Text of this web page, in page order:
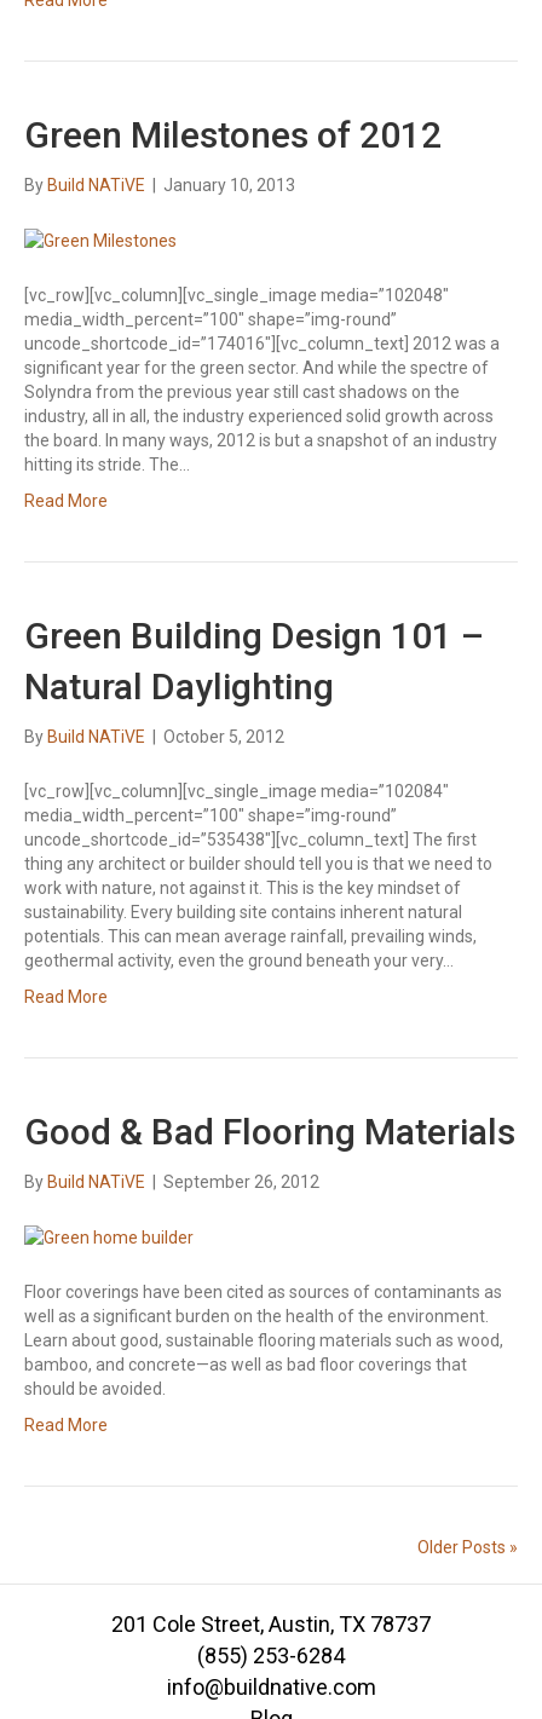
Green Milestones of 2012
By Build NATiVE January 10, 2013
[vc_row][vc_column][vc_single_image media=”102048″
media_width_percent=”100″ shape=”img-round”
uncode_shortcode_id=”174016″][vc_column_text] 2012 was a
significant year for the green sector. And while the spectre of
Solyndra from the previous year still cast shadows on the
industry, all in all, the industry experienced solid growth across
the board. In many ways, 2012 is but a snapshot of an industry
hitting its stride. The…
Read More
Green Building Design 101 –
Natural Daylighting
By Build NATiVE October 5, 2012
[vc_row][vc_column][vc_single_image media=”102084″
media_width_percent=”100″ shape=”img-round”
uncode_shortcode_id=”535438″][vc_column_text] The first
thing any architect or builder should tell you is that we need to
work with nature, not against it. This is the key mindset of
sustainability. Every building site contains inherent natural
potentials. This can mean average rainfall, prevailing winds,
geothermal activity, even the ground beneath your very…
Read More
Good & Bad Flooring Materials
By Build NATiVE September 26, 2012
Floor coverings have been cited as sources of contaminants as
well as a significant burden on the health of the environment.
Learn about good, sustainable flooring materials such as wood,
bamboo, and concrete—as well as bad floor coverings that
should be avoided.
Read More
Older Posts »
201 Cole Street, Austin, TX 78737
(855) 253-6284
info@buildnative.com